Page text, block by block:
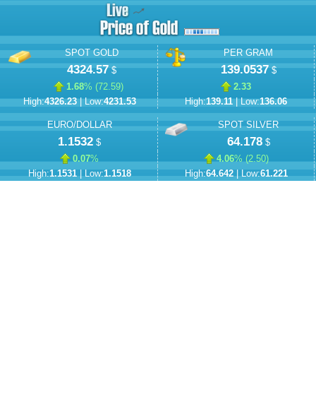
SPOT GOLD
4324.57$
1.68% (72.59)
High:4326.23| Low:4231.53
PER GRAM
139.0537$
2.33
High:139.11| Low:136.06
EURO/DOLLAR
1.1532 $
0.07%
High:1.1531| Low:1.1518
SPOT SILVER
64.178$
4.06% (2.50)
High:64.642| Low:61.221